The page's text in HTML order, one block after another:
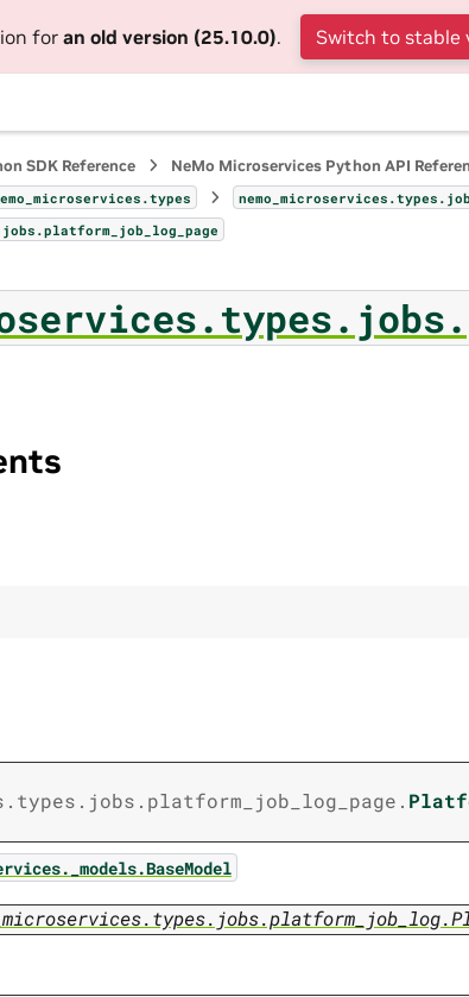
foran old version (25.10.0). Switch to stable
SDK Reference NeMo Microservices Python API